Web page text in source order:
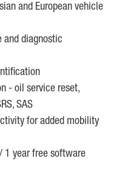
and European vehicle
and diagnostic
- oil service reset,
SAS
for added mobility
1 year free software